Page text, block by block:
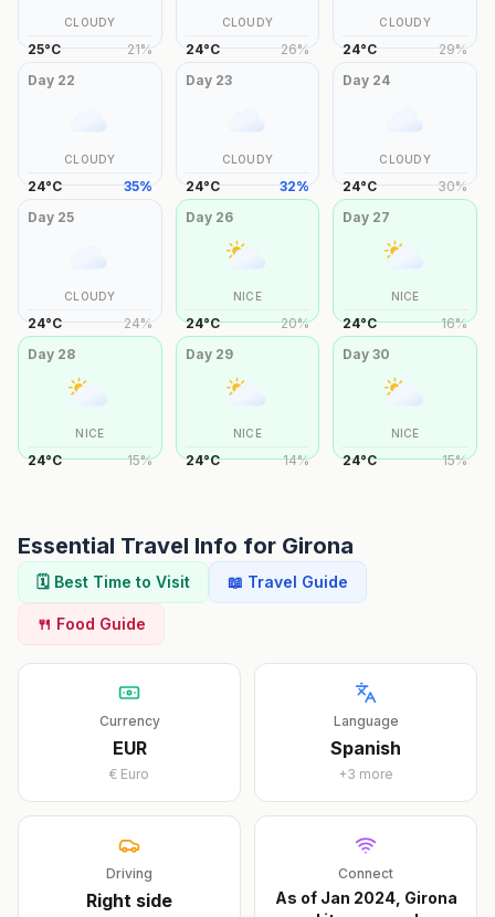
CLOUDY
25°C 21%
CLOUDY
24°C 26%
CLOUDY
24°C 29%
Day 22
CLOUDY
24°C 35%
Day 23
CLOUDY
24°C 32%
Day 24
CLOUDY
24°C 30%
Day 25
CLOUDY
24°C 24%
Day 26
NICE
24°C 20%
Day 27
NICE
24°C 16%
Day 28
NICE
24°C 15%
Day 29
NICE
24°C 14%
Day30
NICE
24°C 15%
Essential Travel Info for Girona
🗓️ Best Time to Visit 📖 Travel Guide
🍴 Food Guide
Currency
EUR
€ Euro
Language
Spanish
+3 more
Driving
Right side
Connect
As of Jan 2024, Girona